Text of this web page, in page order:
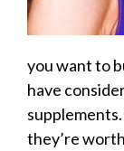
you want to
have
they’re